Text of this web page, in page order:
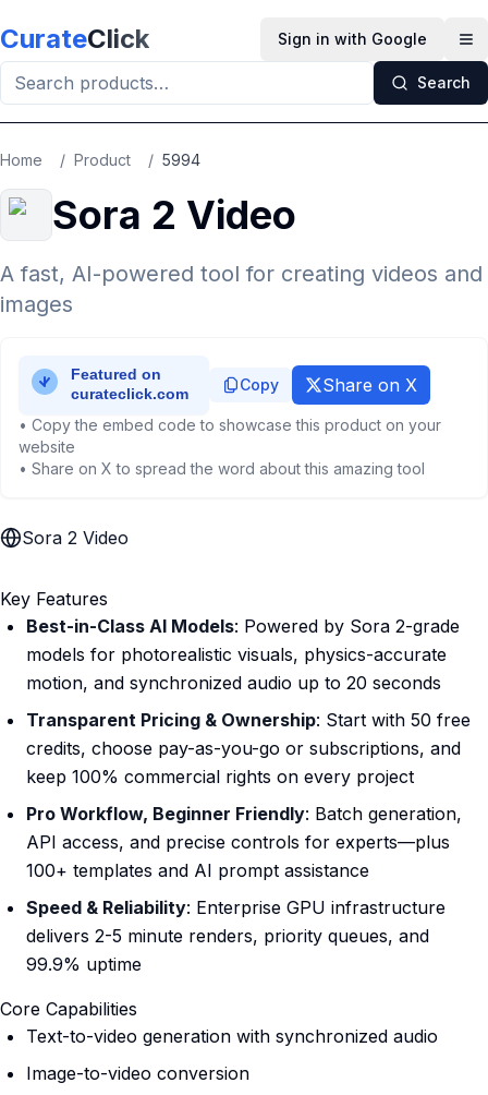
CurateClick Sign in with Google
Search
Home / Product / 5994
Sora 2 Video
A fast, AI-powered tool for creating videos and
images
Copy Share on X
• Copy the embed code to showcase this product on your
website
• Share on X to spread the word about this amazing tool
Sora 2 Video
Key Features
Best-in-Class AI Models: Powered by Sora 2-grade
models for photorealistic visuals, physics-accurate
motion, and synchronized audio up to 20 seconds
Transparent Pricing & Ownership: Start with 50 free
credits, choose pay-as-you-go or subscriptions, and
keep 100% commercial rights on every project
Pro Workflow, Beginner Friendly: Batch generation,
API access, and precise controls for experts—plus
100+ templates and AI prompt assistance
Speed & Reliability: Enterprise GPU infrastructure
delivers 2-5 minute renders, priority queues, and
99.9% uptime
Core Capabilities
Text-to-video generation with synchronized audio
Image-to-video conversion